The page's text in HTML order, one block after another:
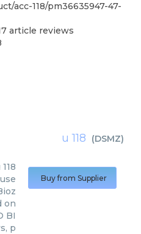
acc-118/pm36635947-47-
article reviews
u 118 (DSMZ)
118
on
BI
p
Buy from Supplier